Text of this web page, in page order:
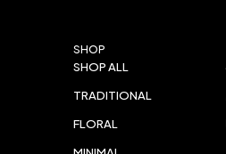
SHOP
SHOP ALL
TRADITIONAL
FLORAL